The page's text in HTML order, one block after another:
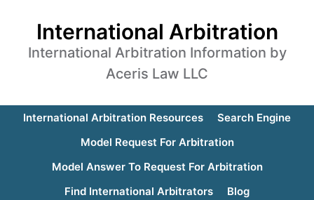
International Arbitration
International Arbitration Information by
Aceris Law LLC
International Arbitration Resources
Search Engine
Model Request For Arbitration
Model Answer To Request For Arbitration
Find International Arbitrators
Blog